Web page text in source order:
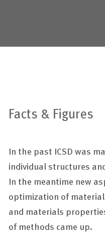
Facts & Figures
In the past ICSD was
individual structures
In the meantime new
optimization of
and materials
of methods came up.